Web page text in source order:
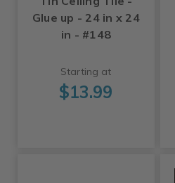
Glue up - 24 in x 24
in - #148
Starting at
$13.99